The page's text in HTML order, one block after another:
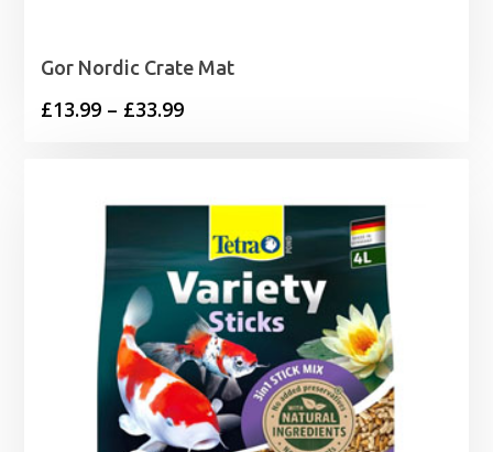
Gor Nordic Crate Mat
£13.99 – £33.99Price
through
£33.99